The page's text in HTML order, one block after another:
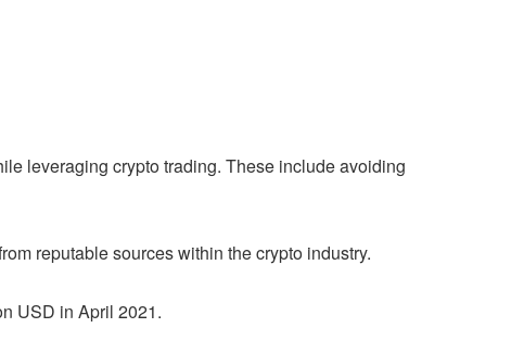
leveraging crypto trading. These include avoiding
reputable sources within the crypto industry.
USD in April 2021.